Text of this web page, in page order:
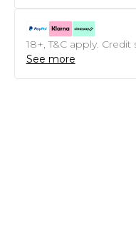
18+, T&C apply.
See more